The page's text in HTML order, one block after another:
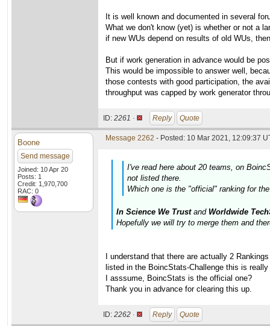
It is well known and documented in several
What we don't know (yet) is whether or not a
if new WUs depend on results of old WUs,
But if work generation in advance would be
This would be impossible to answer well,
those contests with good participation, the
throughput was capped by work generator
ID: 2261 · Reply Quote
Boone
Send message
Joined: 10 Apr 20
Posts: 1
Credit: 1,970,700
RAC: 0
Message 2262 - Posted: 10 Mar 2021, 12:09:37
I've read here about 20 teams, on
not listed there.
Which one is the "official" ranking for
In Science We Trustand Worldwide
Hopefully we will try to merge them and
I understand that there are actually 2
listed in the BoincStats-Challenge this is really
I asssume, BoincStats is the official one?
Thank you in advance for clearing this up.
ID: 2262 · Reply Quote